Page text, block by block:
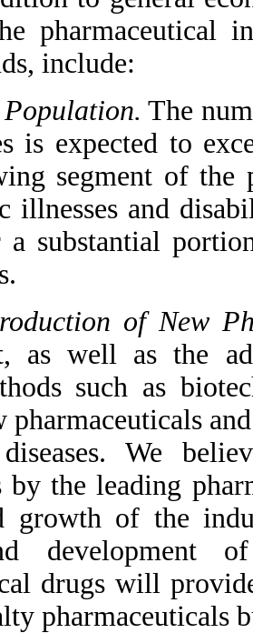
pharmaceutical
include:
The
is expected to
segment of the
illnesses and
a substantial
of New
as well as the
such as
pharmaceuticals
We
by the leading
growth of the
development
drugs will
pharmaceuticals